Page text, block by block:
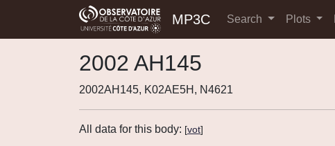
MP3C Search Plots
2002 AH145
2002AH145, K02AE5H, N4621
All data for this body: [vot]